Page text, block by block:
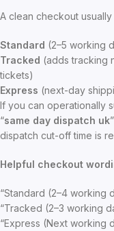
A clean checkout usually
Standard (2–5 working
Tracked (adds tracking
tickets)
Express (next-day
If you can operationally
“same day dispatch uk
dispatch cut-off time is
Helpful checkout
“Standard (2–4 working
“Tracked (2–3 working
“Express (Next working